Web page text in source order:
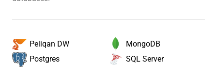
Peliqan DW
MongoDB
Postgres
SQL Server